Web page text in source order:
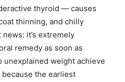
thyroid — causes
thinning, and chilly
it’s extremely
remedy as soon as
unexplained weight achieve
the earliest